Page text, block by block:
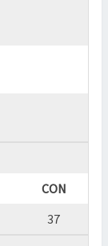
CON
37